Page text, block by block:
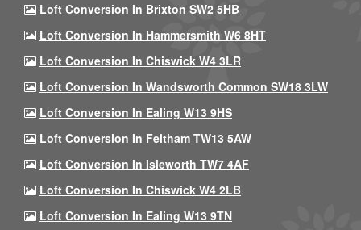
Loft Conversion In Brixton SW2 5HB
Loft Conversion In Hammersmith W6 8HT
Loft Conversion In Chiswick W4 3LR
Loft Conversion In Wandsworth Common SW18 3LW
Loft Conversion In Ealing W13 9HS
Loft Conversion In Feltham TW13 5AW
Loft Conversion In Isleworth TW7 4AF
Loft Conversion In Chiswick W4 2LB
Loft Conversion In Ealing W13 9TN